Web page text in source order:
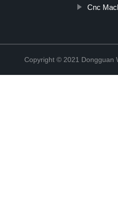
Cnc
Copyright © 2021 Dongguan